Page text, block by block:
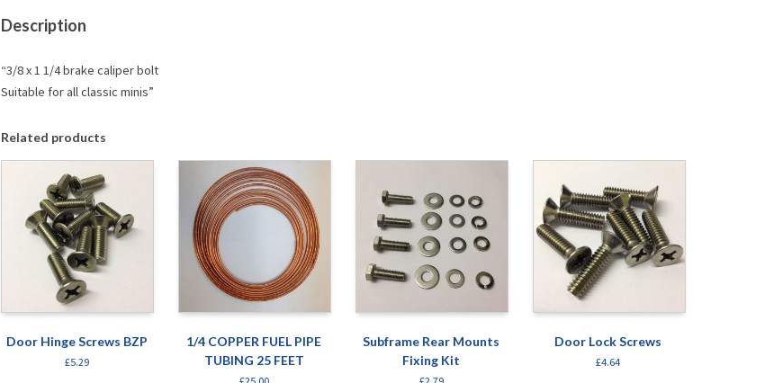
Description
“3/8 x 1 1/4 brake caliper bolt
Suitable for all classic minis”
Related products
Door Hinge Screws BZP
£5.29
1/4 COPPER FUEL PIPE
TUBING 25 FEET
Subframe Rear Mounts
Fixing Kit
Door Lock Screws
£4.64